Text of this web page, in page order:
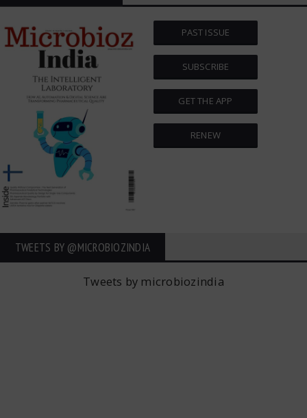
PAST ISSUE
SUBSCRIBE
GET THE APP
RENEW
TWEETS BY ‎@MICROBIOZINDIA
Tweets by microbiozindia